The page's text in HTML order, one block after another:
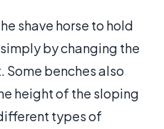
shave horse to hold
by changing the
Some benches also
height of the sloping
types of